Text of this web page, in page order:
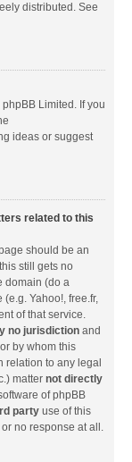
distributed. See
Limited. If you
ideas or suggest
related to this
should be an
still gets no
domain (do a
Yahoo!, free.fr,
of that service.
no jurisdiction and
by whom this
relation to any legal
matter not directly
of phpBB
party use of this
no response at all.